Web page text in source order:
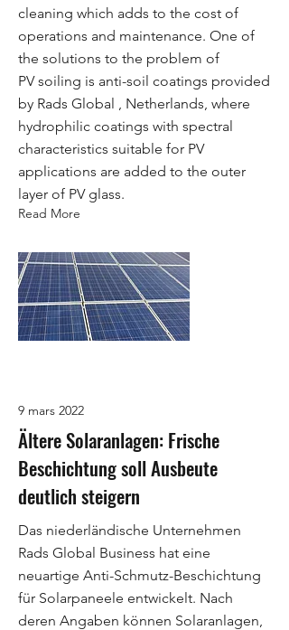
cleaning which adds to the cost of
operations and maintenance. One of
the solutions to the problem of
PV soiling is anti-soil coatings provided
by Rads Global , Netherlands, where
hydrophilic coatings with spectral
characteristics suitable for PV
applications are added to the outer
layer of PV glass.
Read More
9 mars 2022
Ältere Solaranlagen: Frische
Beschichtung soll Ausbeute
deutlich steigern
Das niederländische Unternehmen
Rads Global Business hat eine
neuartige Anti-Schmutz-Beschichtung
für Solarpaneele entwickelt. Nach
deren Angaben können Solaranlagen,